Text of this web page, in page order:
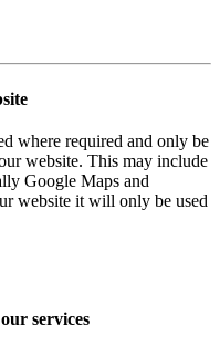
where required and only be
website. This may include
Google Maps and
website it will only be used
services